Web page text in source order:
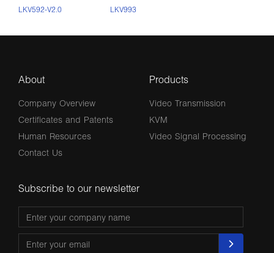
LKV592-V2.0
LKV993
About
Company Overview
Certificates and Patents
Human Resources
Contact Us
Products
Video Transmission
KVM
Video Signal Processing
Subscribe to our newsletter